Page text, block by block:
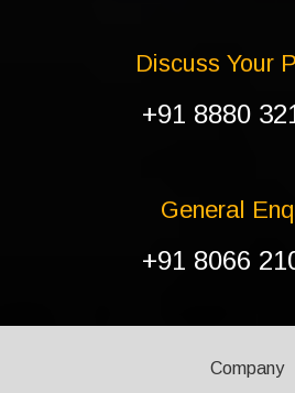
Discuss Your
+91 8880
General
+91 8066
Company